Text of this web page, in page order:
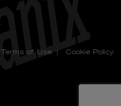
Terms of Use| Cookie Policy